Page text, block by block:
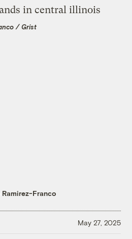
/ Grist
Franco
May 27, 2025